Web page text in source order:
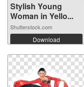
Stylish Young
Woman in Yello...
Shutterstock.com
Download